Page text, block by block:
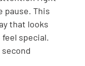
pause. This
that looks
special.